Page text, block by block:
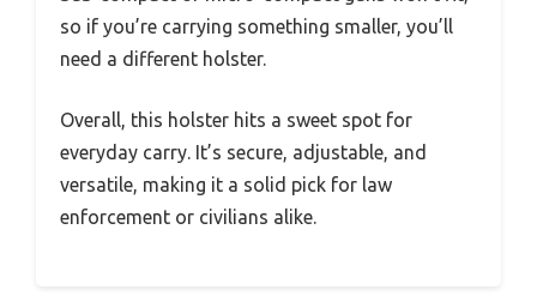
so if you’re carrying something smaller, you’ll
need a different holster.
Overall, this holster hits a sweet spot for
everyday carry. It’s secure, adjustable, and
versatile, making it a solid pick for law
enforcement or civilians alike.